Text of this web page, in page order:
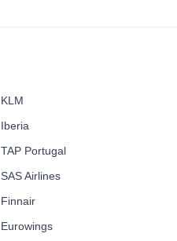
KLM
Iberia
TAP Portugal
SAS Airlines
Finnair
Eurowings